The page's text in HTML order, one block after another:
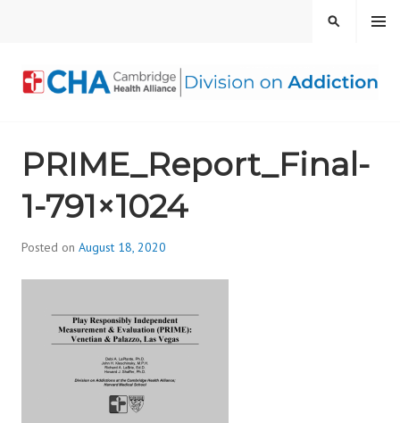
ALLIANCE, DIVISION
ON ADDICTION
MENU
SEARCH
PRIME_Report_Final-
1-791×1024
Posted on August 18, 2020
i
v
s